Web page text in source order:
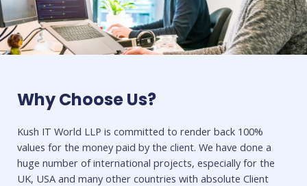
Why Choose Us?
Kush IT World LLP is committed to render back 100%
values for the money paid by the client. We have done a
huge number of international projects, especially for the
UK, USA and many other countries with absolute Client